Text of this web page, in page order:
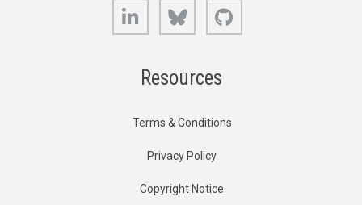
LinkedIn Bluesky
Resources
Terms & Conditions
Privacy Policy
Copyright Notice